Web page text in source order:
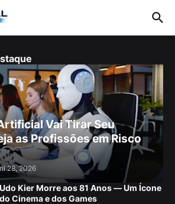
Vai Tirar Seu
as Profissões em Risco
28, 2026
Udo Kier Morre aos 81 Anos — Um Ícone
do Cinema e dos Games